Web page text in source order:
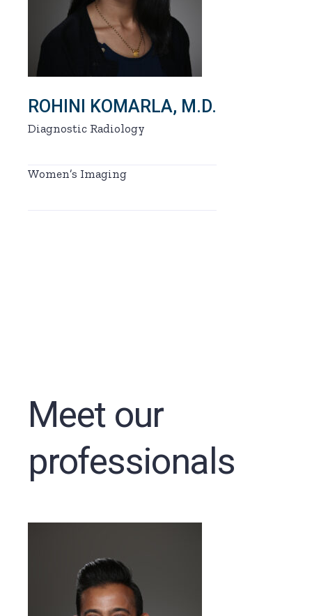
ROHINI KOMARLA, M.D.
Diagnostic Radiology
Women’s Imaging
Meet our
professionals